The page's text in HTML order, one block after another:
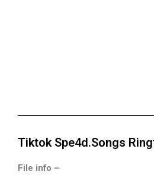
Tiktok Spe4d.Songs
File info –